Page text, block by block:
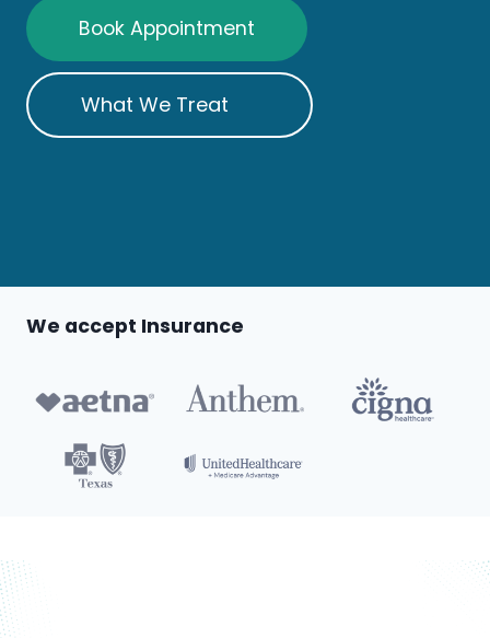
Book Appointment
What We Treat
We accept Insurance